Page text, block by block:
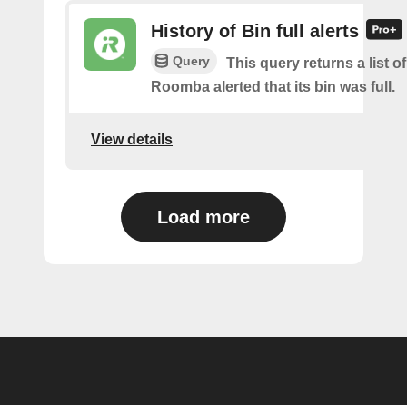
History of Bin full alerts
Query
This query returns a list
Roomba alerted that its bin was full.
View details
Load more